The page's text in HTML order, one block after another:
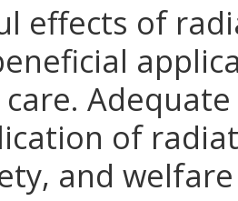
effects of
of
and